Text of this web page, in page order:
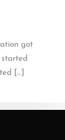
got
[...]